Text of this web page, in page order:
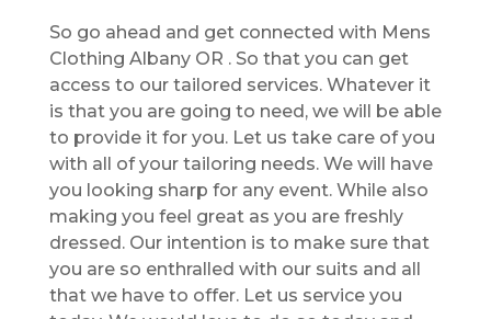
So go ahead and get connected with Mens
Clothing Albany OR . So that you can get
access to our tailored services. Whatever it
is that you are going to need, we will be able
to provide it for you. Let us take care of you
with all of your tailoring needs. We will have
you looking sharp for any event. While also
making you feel great as you are freshly
dressed. Our intention is to make sure that
you are so enthralled with our suits and all
that we have to offer. Let us service you